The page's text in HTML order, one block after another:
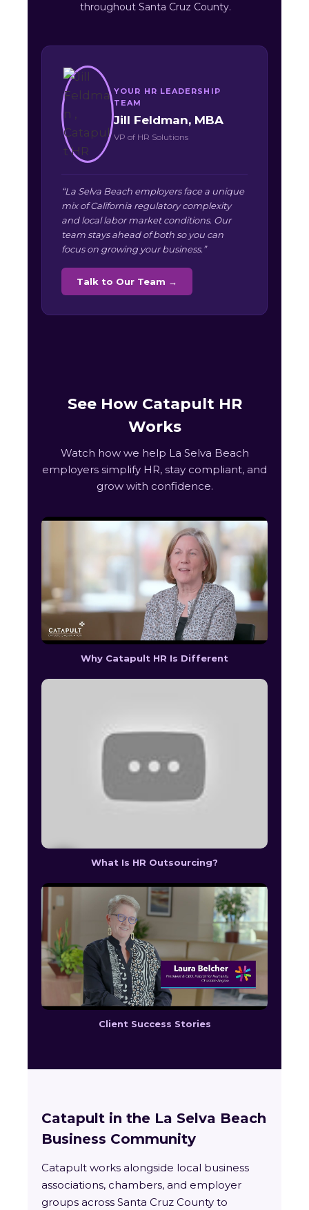
throughout Santa Cruz County.
YOUR HR LEADERSHIP
TEAM
Jill Feldman, MBA
VP of HR Solutions
“La Selva Beach employers face a unique
mix of California regulatory complexity
and local labor market conditions. Our
team stays ahead of both so you can
focus on growing your business.”
Talk to Our Team →
See How Catapult HR
Works
Watch how we help La Selva Beach
employers simplify HR, stay compliant, and
grow with confidence.
Why Catapult HR Is Different
What Is HR Outsourcing?
Client Success Stories
Catapult in the La Selva Beach
Business Community
Catapult works alongside local business
associations, chambers, and employer
groups across Santa Cruz County to